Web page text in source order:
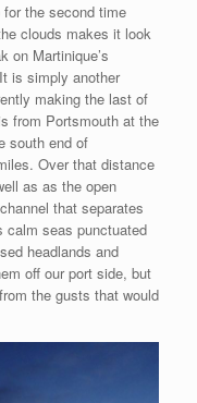
the second time
clouds makes it look
on Martinique’s
is simply another
making the last of
from Portsmouth at the
south end of
Over that distance
as as the open
that separates
calm seas punctuated
headlands and
off our port side, but
the gusts that would